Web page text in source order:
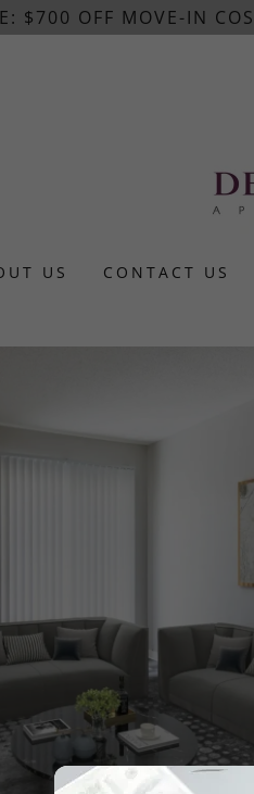
$700 OFF MOVE-IN
US CONTACT US